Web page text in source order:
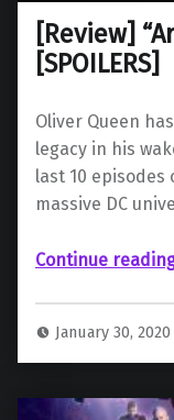
[Review]
[SPOILERS]
Oliver Queen
legacy in his
last 10 episodes
massive DC
Continue
January 30, 2020